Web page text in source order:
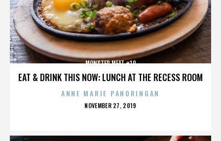
EAT & DRINK THIS NOW: LUNCH AT THE RECESS ROOM
MONSTER MEAT #10
ANNE MARIE PANORINGAN
POSTED
NOVEMBER 27, 2019